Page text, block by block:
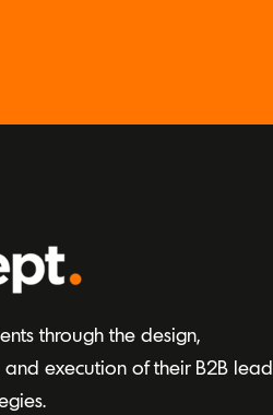
through the design,
execution of their B2B lead